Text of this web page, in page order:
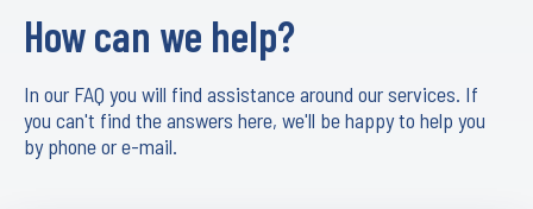
How can we help?
In our FAQ you will find assistance around our services. If
you can't find the answers here, we'll be happy to help you
by phone or e-mail.